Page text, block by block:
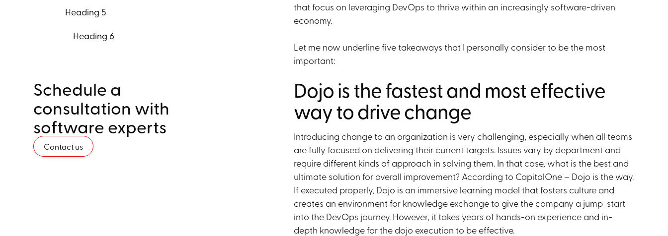
Heading 5
Heading 6
Schedule a
consultation with
software experts
Contact us
that focus on leveraging DevOps to thrive within an increasingly software-driven
economy.
Let me now underline five takeaways that I personally consider to be the most
important:
Dojo is the fastest and most effective
way to drive change
Introducing change to an organization is very challenging, especially when all teams
are fully focused on delivering their current targets. Issues vary by department and
require different kinds of approach in solving them. In that case, what is the best and
ultimate solution for overall improvement? According to CapitalOne – Dojo is the way.
If executed properly, Dojo is an immersive learning model that fosters culture and
creates an environment for knowledge exchange to give the company a jump-start
into the DevOps journey. However, it takes years of hands-on experience and in-
depth knowledge for the dojo execution to be effective.